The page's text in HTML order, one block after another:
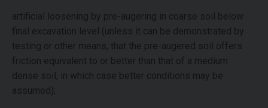
artificial loosening by pre-augering in coarse soil below
final excavation level (unless it can be demonstrated by
testing or other means, that the pre-augered soil offers
friction equivalent to or better than that of a medium
dense soil, in which case better conditions may be
assumed);